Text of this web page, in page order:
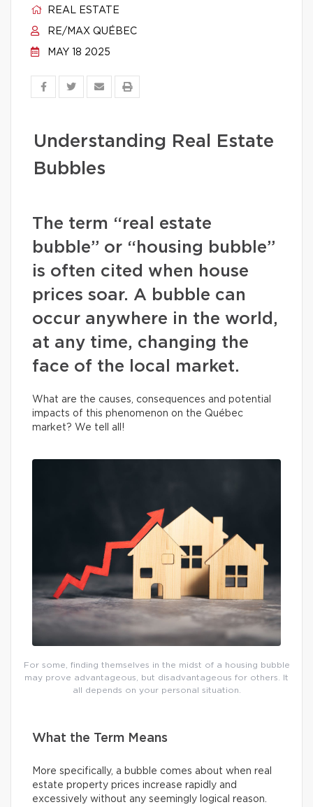
REAL ESTATE
RE/MAX QUÉBEC
MAY 18 2025
Understanding Real Estate
Bubbles
The term “real estate
bubble” or “housing bubble”
is often cited when house
prices soar. A bubble can
occur anywhere in the world,
at any time, changing the
face of the local market.
What are the causes, consequences and potential
impacts of this phenomenon on the Québec
market? We tell all!
For some, finding themselves in the midst of a housing bubble
may prove advantageous, but disadvantageous for others. It
all depends on your personal situation.
What the Term Means
More specifically, a bubble comes about when real
estate property prices increase rapidly and
excessively without any seemingly logical reason.